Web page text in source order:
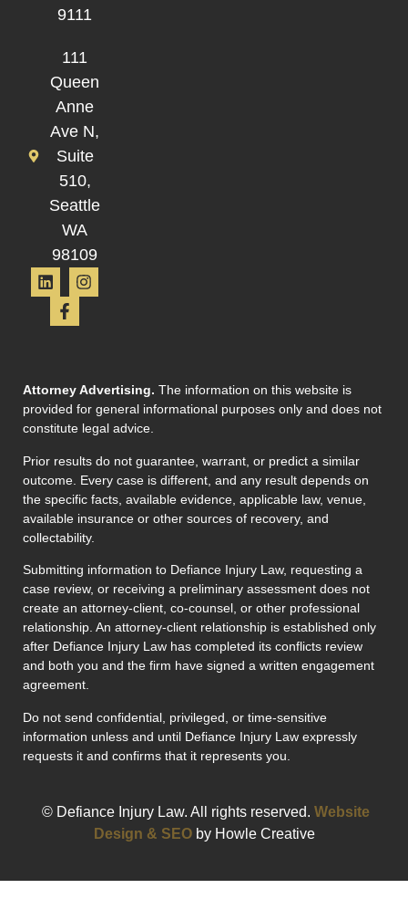
9111
111
Queen
Anne
Ave N,
Suite
510,
Seattle
WA
98109
Attorney Advertising. The information on this website is
provided for general informational purposes only and does not
constitute legal advice.
Prior results do not guarantee, warrant, or predict a similar
outcome. Every case is different, and any result depends on
the specific facts, available evidence, applicable law, venue,
available insurance or other sources of recovery, and
collectability.
Submitting information to Defiance Injury Law, requesting a
case review, or receiving a preliminary assessment does not
create an attorney-client, co-counsel, or other professional
relationship. An attorney-client relationship is established only
after Defiance Injury Law has completed its conflicts review
and both you and the firm have signed a written engagement
agreement.
Do not send confidential, privileged, or time-sensitive
information unless and until Defiance Injury Law expressly
requests it and confirms that it represents you.
© Defiance Injury Law. All rights reserved. Website
Design & SEOby Howle Creative